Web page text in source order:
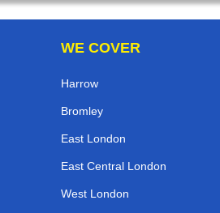
WE COVER
Harrow
Bromley
East London
East Central London
West London